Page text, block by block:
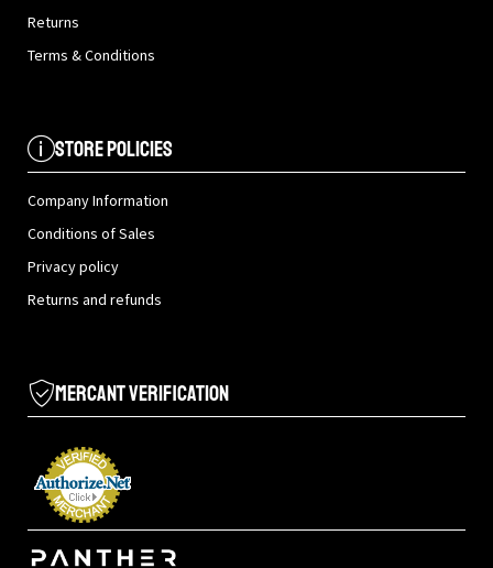
Returns
Terms & Conditions
Store Policies
Company Information
Conditions of Sales
Privacy policy
Returns and refunds
Mercant Verification